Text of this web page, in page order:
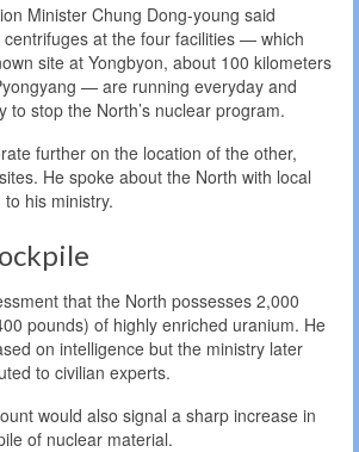
Minister Chung Dong-young said
at the four facilities — which
site at Yongbyon, about 100 kilometers
— are running everyday and
to stop the North’s nuclear program.
further on the location of the other,
He spoke about the North with local
his ministry.
that the North possesses 2,000
pounds) of highly enriched uranium. He
on intelligence but the ministry later
to civilian experts.
would also signal a sharp increase in
of nuclear material.